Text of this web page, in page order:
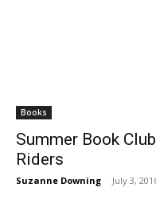
Books
Summer Book
Riders
Suzanne Downing - July 3,